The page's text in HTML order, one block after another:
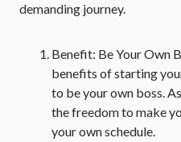
demanding journey.
Benefit: Be Your Own
benefits of starting
to be your own boss.
the freedom to make
your own schedule.